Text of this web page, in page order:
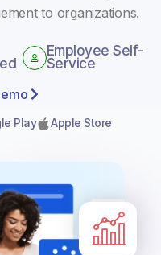
to organizations.
Employee Self-
Service
Play Apple Store